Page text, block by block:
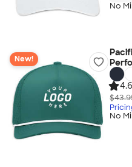
No
New!
4.6
No